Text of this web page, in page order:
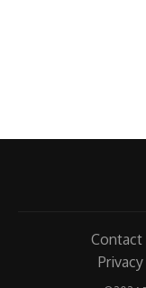
AIRMAR
Contact